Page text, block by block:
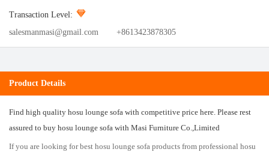
Transaction Level:
salesmanmasi@gmail.com
+8613423878305
Product Details
Find high quality hosu lounge sofa with competitive price here. Please rest
assured to buy hosu lounge sofa with Masi Furniture Co.,Limited
If you are looking for best hosu lounge sofa products from professional hosu